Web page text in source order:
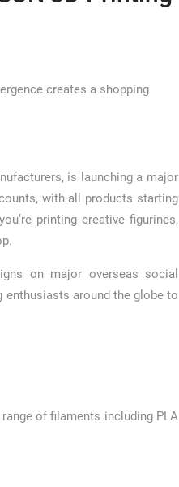
creates a shopping
is launching a major
with all products starting
printing creative figurines,
on major overseas social
enthusiasts around the globe to
of filaments including PLA